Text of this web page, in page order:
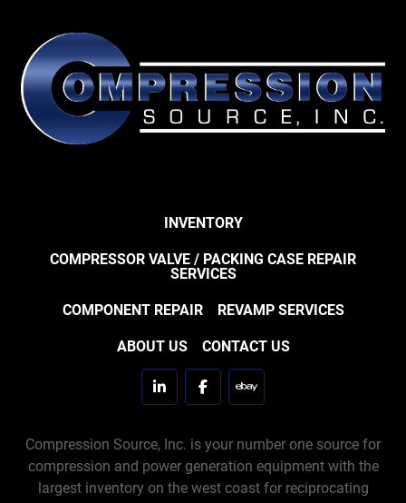
INVENTORY
COMPRESSOR VALVE / PACKING CASE REPAIR
SERVICES
COMPONENT REPAIR REVAMP SERVICES
ABOUT US CONTACT US
linkedinfacebookebay
Compression Source, Inc. is your number one source for
compression and power generation equipment with the
largest inventory on the west coast for reciprocating